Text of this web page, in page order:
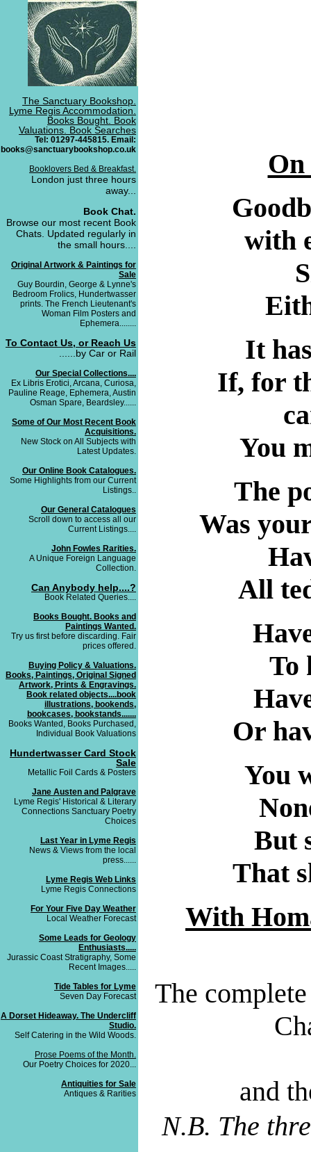
The Sanctuary Bookshop.
Lyme Regis Accommodation.
Books Bought. Book
Valuations. Book Searches
Tel: 01297-445815. Email:
books@sanctuarybookshop.co.uk
Booklovers Bed & Breakfast.
London just three hours
away...
Book Chat.
Browse our most recent Book
Chats. Updated regularly in
the small hours....
Original Artwork & Paintings for
Sale
Guy Bourdin, George & Lynne's
Bedroom Frolics, Hundertwasser
prints. The French Lieutenant's
Woman Film Posters and
Ephemera........
To Contact Us, or Reach Us
......by Car or Rail
Our Special Collections....
Ex Libris Erotici, Arcana, Curiosa,
Pauline Reage, Ephemera, Austin
Osman Spare, Beardsley......
Some of Our Most Recent Book
Acquisitions.
New Stock on All Subjects with
Latest Updates.
Our Online Book Catalogues.
Some Highlights from our Current
Listings..
Our General Catalogues
Scroll down to access all our
Current Listings....
John Fowles Rarities.
A Unique Foreign Language
Collection.
Can Anybody help....?
Book Related Queries....
Books Bought. Books and
Paintings Wanted.
Try us first before discarding. Fair
prices offered.
Buying Policy & Valuations.
Books, Paintings, Original Signed
Artwork, Prints & Engravings.
Book related objects....book
illustrations, bookends,
bookcases, bookstands.......
Books Wanted, Books Purchased,
Individual Book Valuations
Hundertwasser Card Stock
Sale
Metallic Foil Cards & Posters
Jane Austen and Palgrave
Lyme Regis' Historical & Literary
Connections Sanctuary Poetry
Choices
Last Year in Lyme Regis
News & Views from the local
press......
Lyme Regis Web Links
Lyme Regis Connections
For Your Five Day Weather
Local Weather Forecast
Some Leads for Geology
Enthusiasts.....
Jurassic Coast Stratigraphy, Some
Recent Images.....
Tide Tables for Lyme
Seven Day Forecast
A Dorset Hideaway. The Undercliff
Studio.
Self Catering in the Wild Woods.
Prose Poems of the Month.
Our Poetry Choices for 2020...
Antiquities for Sale
Antiques & Rarities
with
It
If, for
You
The
Was
All
To
Or
You
But
That
With
The
and
N.B. The